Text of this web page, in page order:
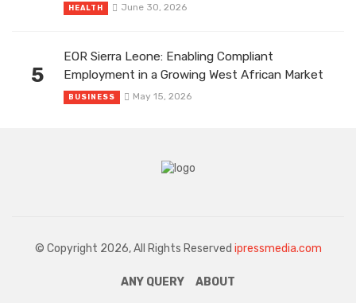
HEALTH June 30, 2026
5
EOR Sierra Leone: Enabling Compliant
Employment in a Growing West African Market
BUSINESS May 15, 2026
© Copyright 2026, All Rights Reserved ipressmedia.com
ANY QUERY ABOUT